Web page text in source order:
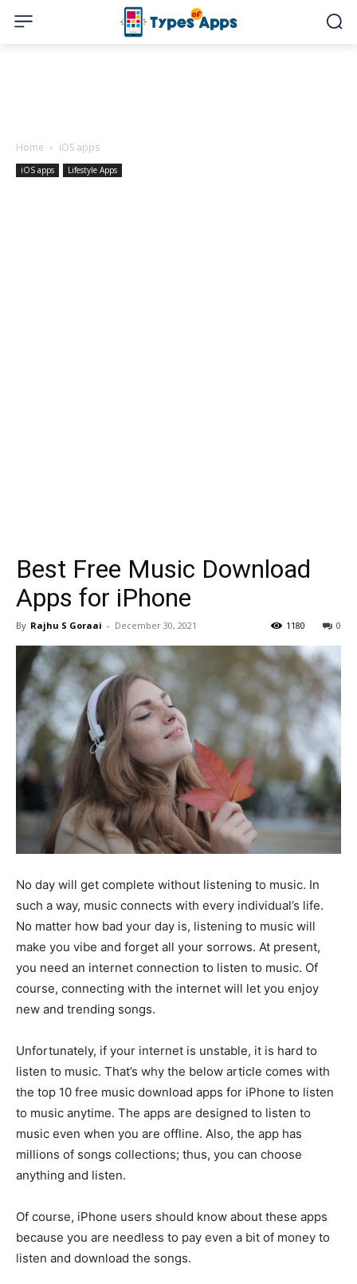
Home iOS apps
iOS apps Lifestyle Apps
Best Free Music Download
Apps for iPhone
By Rajhu S Goraai - December 30, 2021 0
1180
No day will get complete without listening to music. In
such a way, music connects with every individual’s life.
No matter how bad your day is, listening to music will
make you vibe and forget all your sorrows. At present,
you need an internet connection to listen to music. Of
course, connecting with the internet will let you enjoy
new and trending songs.
Unfortunately, if your internet is unstable, it is hard to
listen to music. That’s why the below article comes with
the top 10 free music download apps for iPhone to listen
to music anytime. The apps are designed to listen to
music even when you are offline. Also, the app has
millions of songs collections; thus, you can choose
anything and listen.
Of course, iPhone users should know about these apps
because you are needless to pay even a bit of money to
listen and download the songs.